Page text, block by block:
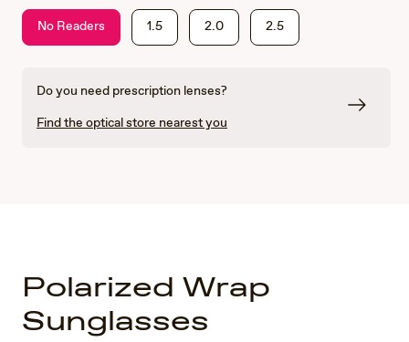
No Readers 1.5 2.0 2.5
Do you need prescription lenses?
Find the optical store nearest you
Polarized Wrap
Sunglasses